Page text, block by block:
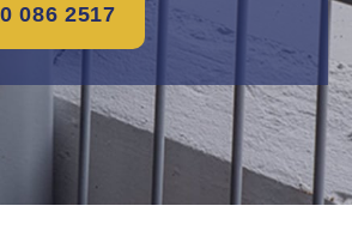
086 2517